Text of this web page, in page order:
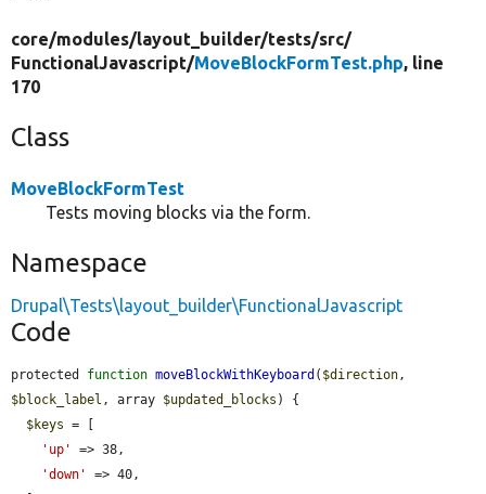
core/modules/layout_builder/tests/src/
FunctionalJavascript/MoveBlockFormTest.php, line
170
Class
MoveBlockFormTest
Tests moving blocks via the form.
Namespace
Drupal\Tests\layout_builder\FunctionalJavascript
Code
protected function moveBlockWithKeyboard ( $direction
$block_label , array $updated_blocks ) {
$keys = [
'up'
=> 38,
'down'
=> 40,